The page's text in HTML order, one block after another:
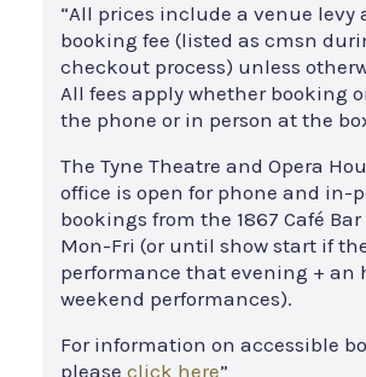
“All prices include a venue levy
booking fee (listed as cmsn
checkout process) unless
All fees apply whether booking
the phone or in person at the
The Tyne Theatre and Opera
office is open for phone and in-
bookings from the 1867 Café
Mon-Fri (or until show start if
performance that evening + an
weekend performances).
For information on accessible
please click here”